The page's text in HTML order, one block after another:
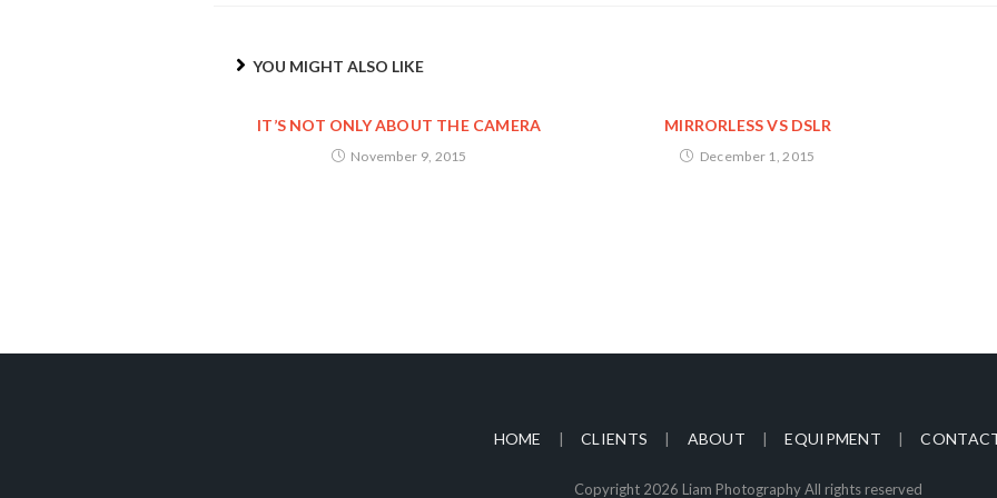
YOU MIGHT ALSO LIKE
IT’S NOT ONLY ABOUT THE CAMERA
November 9, 2015
MIRRORLESS VS DSLR
December 1, 2015
HOME CLIENTS ABOUT EQUIPMENT
Copyright 2026 Liam Photography All rights reserved